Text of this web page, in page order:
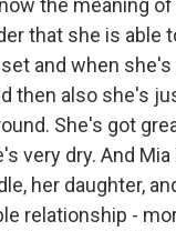
the meaning
that she is able
and when she's
then also she's
She's got
very dry. And
her daughter,
relationship -